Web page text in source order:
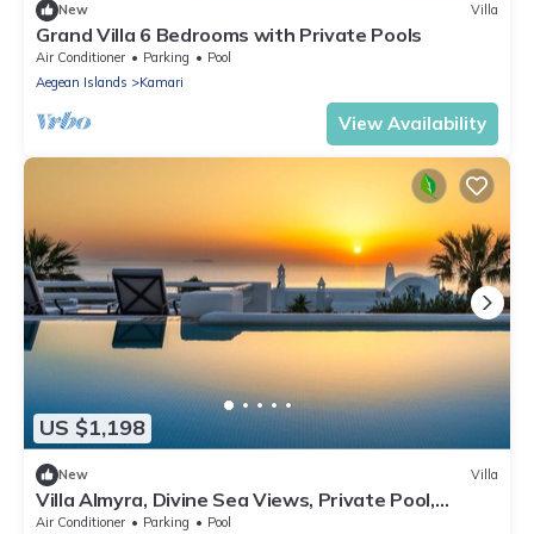
New Villa
Grand Villa 6 Bedrooms with Private Pools
Air Conditioner Parking
Pool
Aegean Islands
Kamari
View Availability
US $1,198
New Villa
Villa Almyra, Divine Sea Views, Private Pool,
Furnished Terrace, Indoor.
Air Conditioner Parking
Pool